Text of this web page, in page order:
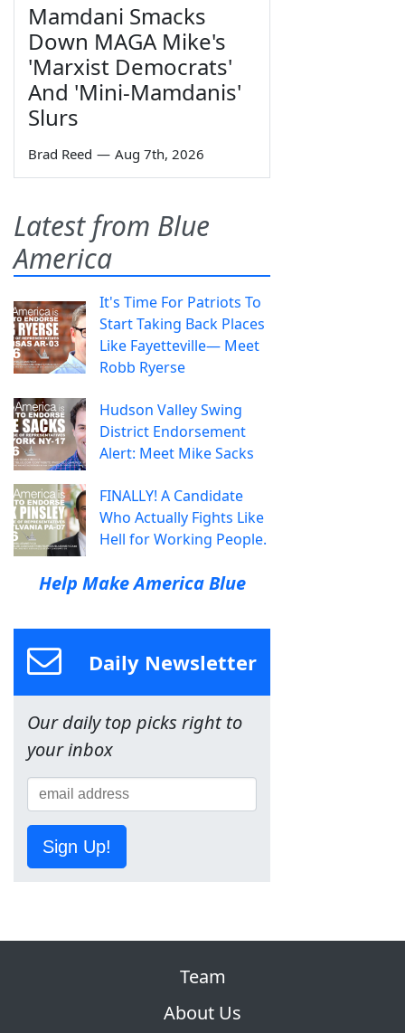
Mamdani Smacks
Down MAGA Mike's
'Marxist Democrats'
And 'Mini-Mamdanis'
Slurs
Brad Reed — Aug 7th, 2026
Latest from Blue
America
It's Time For Patriots To
Start Taking Back Places
Like Fayetteville— Meet
Robb Ryerse
Hudson Valley Swing
District Endorsement
Alert: Meet Mike Sacks
FINALLY! A Candidate
Who Actually Fights Like
Hell for Working People.
Help Make America Blue
Daily Newsletter
Our daily top picks right to
your inbox
Sign Up!
Team
About Us